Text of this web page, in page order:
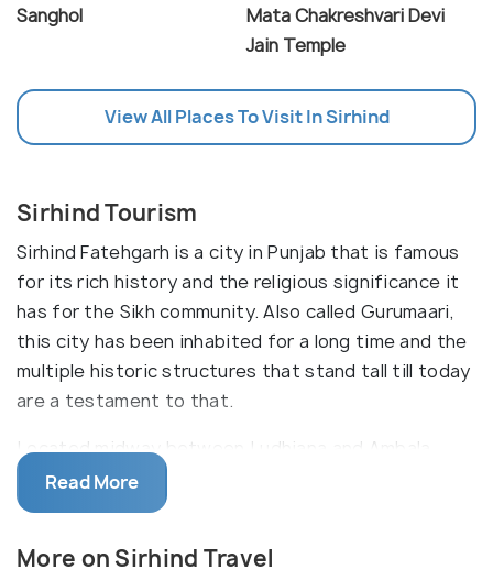
Sanghol
Mata Chakreshvari Devi
Jain Temple
View All Places To Visit In Sirhind
Sirhind Tourism
Sirhind Fatehgarh is a city in Punjab that is famous
for its rich history and the religious significance it
has for the Sikh community. Also called Gurumaari,
this city has been inhabited for a long time and the
multiple historic structures that stand tall till today
are a testament to that.
Located midway between Ludhiana and Ambala,
Sirhind is one of the holiest cities for Sikhs in the
world. It also has a rich history and a cultural
Read More
More on Sirhind Travel